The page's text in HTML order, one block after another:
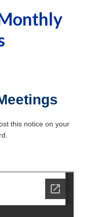
this notice on your